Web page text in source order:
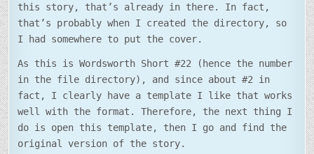
this story, that’s already in there. In fact,
that’s probably when I created the directory, so
I had somewhere to put the cover.
As this is Wordsworth Short #22 (hence the number
in the file directory), and since about #2 in
fact, I clearly have a template I like that works
well with the format. Therefore, the next thing I
do is open this template, then I go and find the
original version of the story.